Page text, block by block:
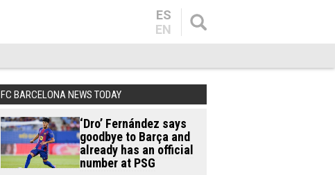
ES
EN
FC BARCELONA NEWS TODAY
‘Dro’ Fernández says
goodbye to Barça and
already has an official
number at PSG